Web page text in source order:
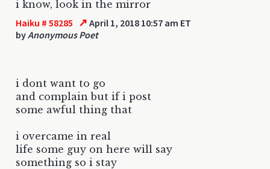
i know, look in the mirror
Haiku # 58285 ↗ April 1, 2018 10:57 am ET
byAnonymous Poet
i dont want to go
and complain but if i post
some awful thing that
i overcame in real
life some guy on here will say
something so i stay